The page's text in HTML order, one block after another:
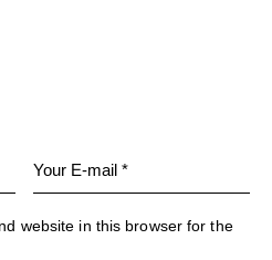
website in this browser for the